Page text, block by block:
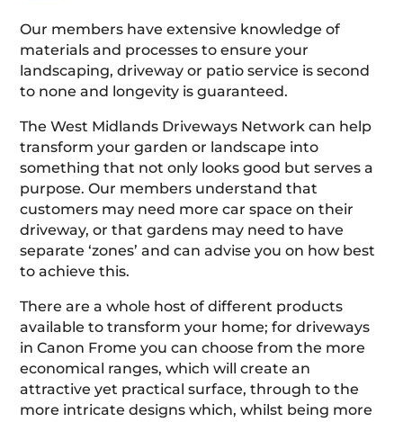
Our members have extensive knowledge of
materials and processes to ensure your
landscaping, driveway or patio service is second
to none and longevity is guaranteed.
The West Midlands Driveways Network can help
transform your garden or landscape into
something that not only looks good but serves a
purpose. Our members understand that
customers may need more car space on their
driveway, or that gardens may need to have
separate ‘zones’ and can advise you on how best
to achieve this.
There are a whole host of different products
available to transform your home; for driveways
in Canon Frome you can choose from the more
economical ranges, which will create an
attractive yet practical surface, through to the
more intricate designs which, whilst being more